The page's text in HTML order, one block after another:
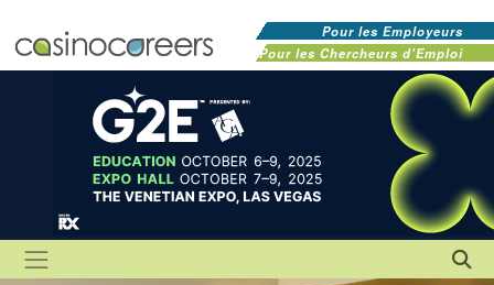
Pour les Employeurs
Pour les Chercheurs d'Emploi